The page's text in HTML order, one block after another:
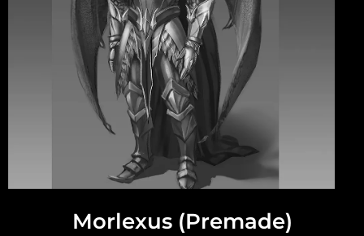
Morlexus (Premade)